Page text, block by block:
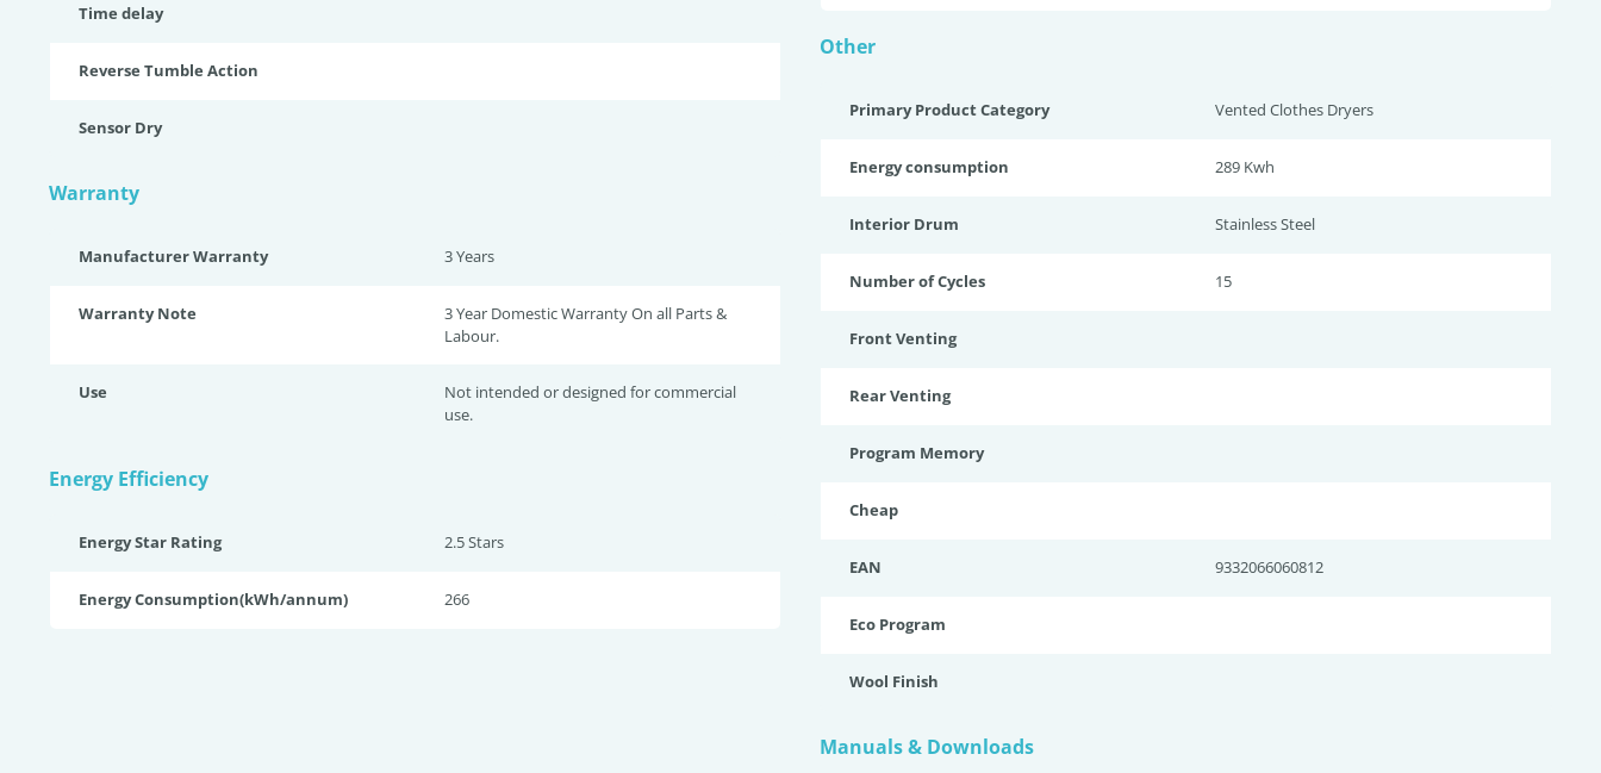
Time delay
Reverse Tumble Action
Sensor Dry
Warranty
Manufacturer Warranty 3 Years
Warranty Note
3 Year Domestic Warranty On all Parts &
Labour.
Use
Not intended or designed for commercial
use.
Energy Efficiency
Energy Star Rating 2.5 Stars
Energy Consumption(kWh/annum) 266
Other
Primary Product Category Vented Clothes Dryers
Energy consumption 289 Kwh
Interior Drum Stainless Steel
Number of Cycles 15
Front Venting
Rear Venting
Program Memory
Cheap
EAN 9332066060812
Eco Program
Wool Finish
Manuals & Downloads